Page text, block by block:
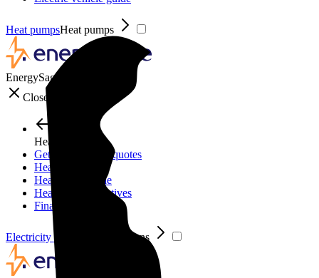
Heat pumpsHeat pumps
EnergySage
Close
Heat pumps
Get personalized quotes
Heat pumps
Heat pump guide
Heat pump incentives
Financing
Electricity plans Electricity plans